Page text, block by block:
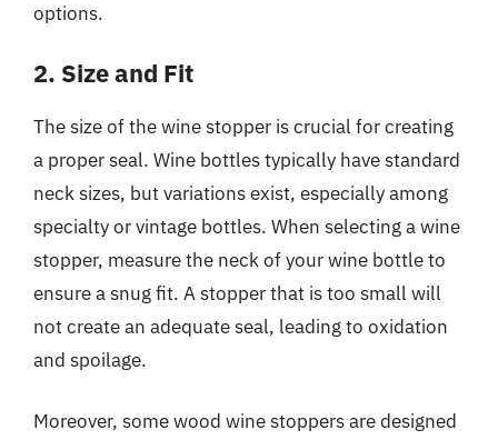
options.
2. Size and Fit
The size of the wine stopper is crucial for creating
a proper seal. Wine bottles typically have standard
neck sizes, but variations exist, especially among
specialty or vintage bottles. When selecting a wine
stopper, measure the neck of your wine bottle to
ensure a snug fit. A stopper that is too small will
not create an adequate seal, leading to oxidation
and spoilage.
Moreover, some wood wine stoppers are designed